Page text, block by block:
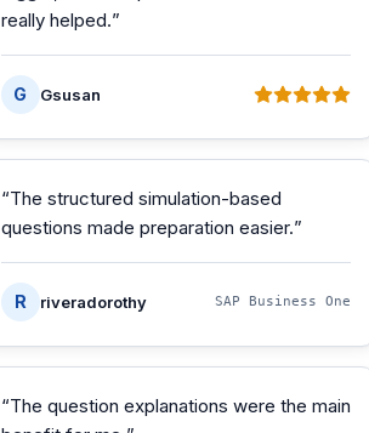
really helped.”
G Gsusan
“The structured simulation-based
questions made preparation easier.”
R riveradorothy SAP Business One
“The question explanations were the main